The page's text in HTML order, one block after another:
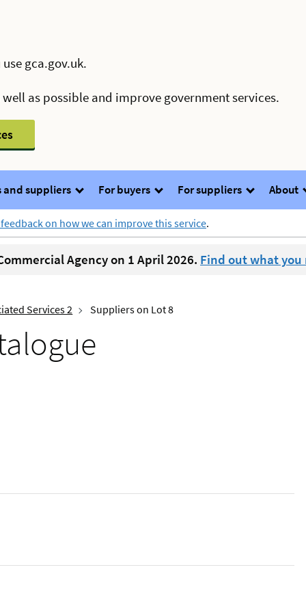
gca.gov.uk.
as possible and improve government services.
and suppliers For buyers For suppliers About
on how we can improve this service.
Agency on 1 April 2026. Find out what
Services 2 Suppliers on Lot 8